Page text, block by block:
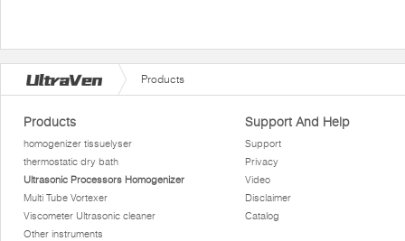
Products
Products
homogenizer tissuelyser
thermostatic dry bath
Ultrasonic Processors Homogenizer
Multi Tube Vortexer
Viscometer Ultrasonic cleaner
Other instruments
Support And Help
Support
Privacy
Video
Disclaimer
Catalog